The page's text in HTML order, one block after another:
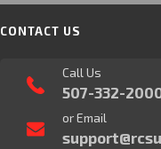
CONTACT US
Call Us
507-332-
or Email